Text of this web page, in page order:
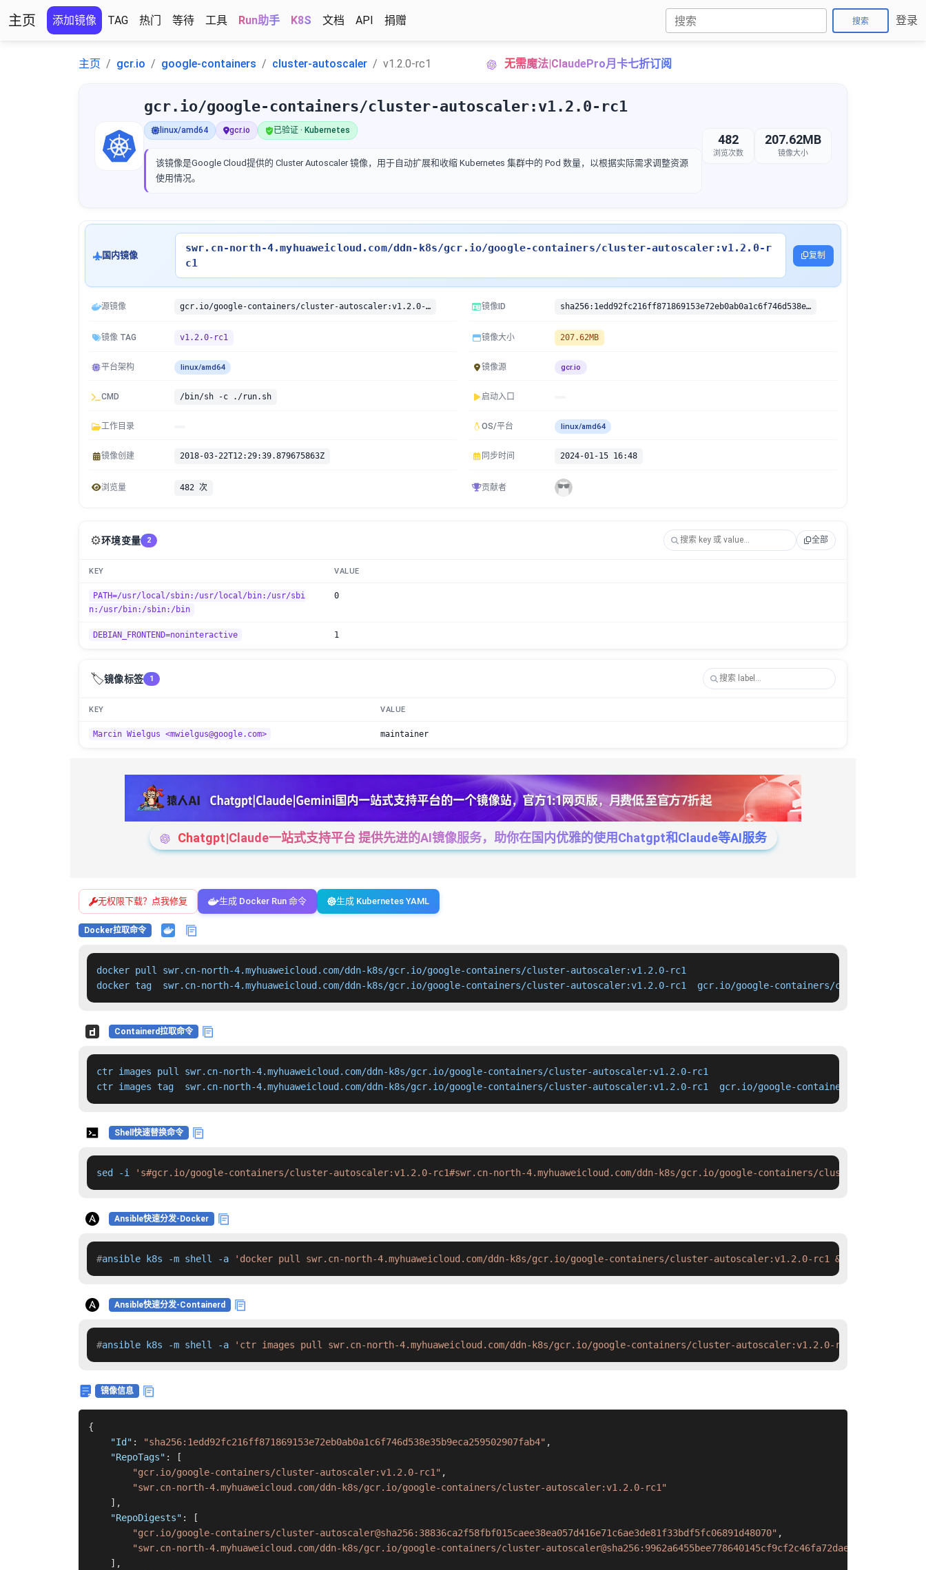
主页 添加镜像 TAG 热门 等待 工具 Run助手 K8S 文档 API 捐赠 搜索 登录
主页 gcr.io google-containers cluster-autoscaler v1.2.0-rc1 无需魔法|ClaudePro月卡七折订阅
gcr.io/google-containers/cluster-autoscaler:v1.2.0-rc1
linux/amd64 gcr.io 已验证 · Kubernetes
该镜像是Google Cloud提供的 Cluster Autoscaler 镜像，用于自动扩展和收缩 Kubernetes 集群中的 Pod 数量，以根据实际需求调整资源
使用情况。
482
浏览次数
207.62MB
镜像大小
国内镜像
swr.cn-north-4.myhuaweicloud.com/ddn-k8s/gcr.io/google-containers/cluster-autoscaler:v1.2.0-r
c1
复制
源镜像 gcr.io/google-containers/cluster-autoscaler:v1.2.0-rc1 镜像ID sha256:1edd92fc216ff871869153e72eb0ab0a1c6f746d538e35b9eca259502907fab4
镜像 TAG v1.2.0-rc1 镜像大小 207.62MB
平台架构 linux/amd64 镜像源 gcr.io
CMD /bin/sh -c ./run.sh 启动入口
工作目录 OS/平台 linux/amd64
镜像创建 2018-03-22T12:29:39.879675863Z 同步时间 2024-01-15 16:48
浏览量 482 次 贡献者
⚙️环境变量 2 全部
KEY VALUE
PATH=/usr/local/sbin:/usr/local/bin:/usr/sbi
n:/usr/bin:/sbin:/bin
0
DEBIAN_FRONTEND=noninteractive 1
🏷️镜像标签 1
KEY VALUE
Marcin Wielgus <mwielgus@google.com> maintainer
Chatgpt|Claude一站式支持平台 提供先进的AI镜像服务，助你在国内优雅的使用Chatgpt和Claude等AI服务
无权限下载？点我修复 生成 Docker Run 命令 生成 Kubernetes YAML
Docker拉取命令
docker pull swr.cn-north-4.myhuaweicloud.com/ddn-k8s/gcr.io/google-containers/cluster-autoscaler:v1.2.0-rc1
docker tag  swr.cn-north-4.myhuaweicloud.com/ddn-k8s/gcr.io/google-containers/cluster-autoscaler:v1.2.0-rc1  gcr.io/google-containers/cluster-
Containerd拉取命令
ctr images pull swr.cn-north-4.myhuaweicloud.com/ddn-k8s/gcr.io/google-containers/cluster-autoscaler:v1.2.0-rc1
ctr images tag  swr.cn-north-4.myhuaweicloud.com/ddn-k8s/gcr.io/google-containers/cluster-autoscaler:v1.2.0-rc1  gcr.io/google-containers/cluster-
Shell快速替换命令
sed -i 's#gcr.io/google-containers/cluster-autoscaler:v1.2.0-rc1#swr.cn-north-4.myhuaweicloud.com/ddn-k8s/gcr.io/google-containers/cluster-
Ansible快速分发-Docker
#ansible k8s -m shell -a 'docker pull swr.cn-north-4.myhuaweicloud.com/ddn-k8s/gcr.io/google-containers/cluster-autoscaler:v1.2.0-rc1 && docker
Ansible快速分发-Containerd
#ansible k8s -m shell -a 'ctr images pull swr.cn-north-4.myhuaweicloud.com/ddn-k8s/gcr.io/google-containers/cluster-autoscaler:v1.2.0-rc1 && ctr
镜像信息
{
"Id" : "sha256:1edd92fc216ff871869153e72eb0ab0a1c6f746d538e35b9eca259502907fab4" ,
"RepoTags" :
[
"gcr.io/google-containers/cluster-autoscaler:v1.2.0-rc1" ,
"swr.cn-north-4.myhuaweicloud.com/ddn-k8s/gcr.io/google-containers/cluster-autoscaler:v1.2.0-rc1"
] ,
"RepoDigests" :
[
"gcr.io/google-containers/cluster-autoscaler@sha256:38836ca2f58fbf015caee38ea057d416e71c6ae3de81f33bdf5fc06891d48070" ,
"swr.cn-north-4.myhuaweicloud.com/ddn-k8s/gcr.io/google-containers/cluster-
] ,